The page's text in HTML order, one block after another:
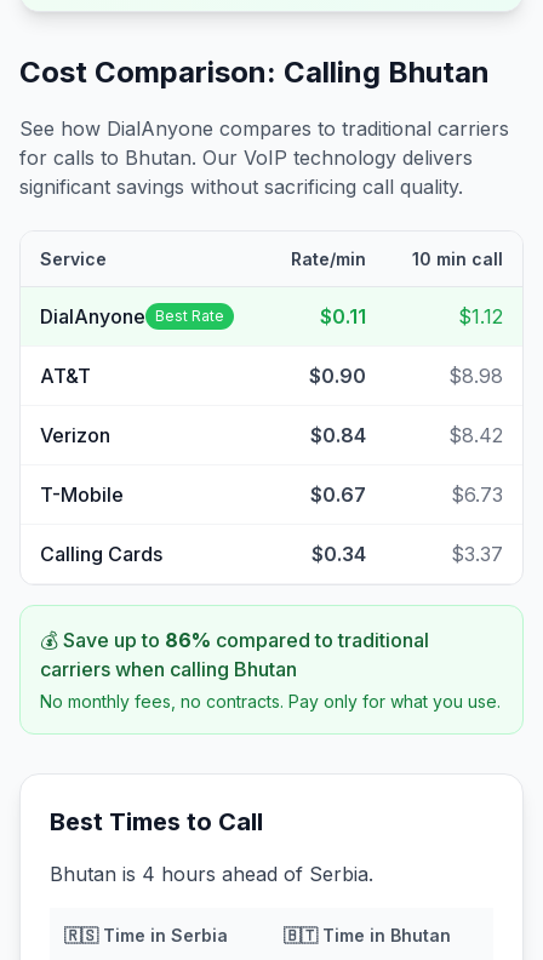
Cost Comparison: Calling Bhutan
See how DialAnyone compares to traditional carriers
for calls to Bhutan. Our VoIP technology delivers
significant savings without sacrificing call quality.
Service Rate/min 10 min call
DialAnyone Best Rate $0.11 $1.12
AT&T $0.90 $8.98
Verizon $0.84 $8.42
T-Mobile $0.67 $6.73
Calling Cards $0.34 $3.37
💰 Save up to 86% compared to traditional
carriers when calling Bhutan
No monthly fees, no contracts. Pay only for what you use.
Best Times to Call
Bhutan is 4 hours ahead of Serbia.
🇷🇸Time in Serbia 🇧🇹Time in Bhutan